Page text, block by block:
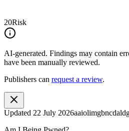
20Risk
AI-generated. Findings may contain
have been manually reviewed.
Publishers can request a review.
Updated 22 July 2026